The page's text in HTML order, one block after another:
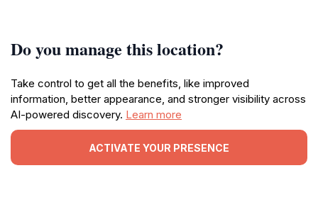
Do you manage this location?
Take control to get all the benefits, like improved
information, better appearance, and stronger visibility across
AI-powered discovery. Learn more
ACTIVATE YOUR PRESENCE